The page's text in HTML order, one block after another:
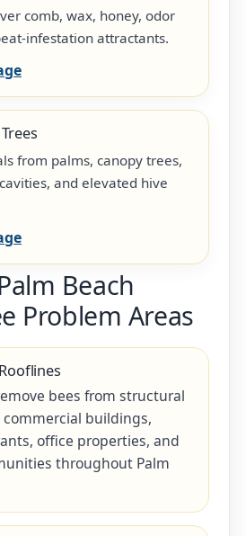
comb, wax, honey, odor
infestation attractants.
from palms, canopy trees,
and elevated hive
Beach
Problem Areas
bees from structural
buildings,
office properties, and
throughout Palm